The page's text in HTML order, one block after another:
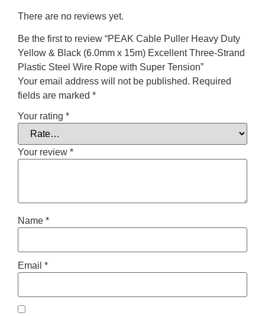
There are no reviews yet.
Be the first to review “PEAK Cable Puller Heavy Duty
Yellow & Black (6.0mm x 15m) Excellent Three-Strand
Plastic Steel Wire Rope with Super Tension”
Your email address will not be published. Required
fields are marked *
Your rating *
Your review *
Name *
Email *